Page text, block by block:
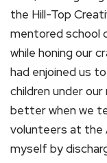
the Hill-Top
mentored school
while honing our
had enjoined us
children under
better when we
volunteers at the
myself by